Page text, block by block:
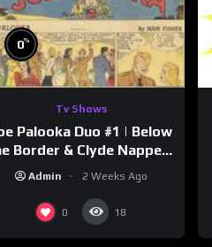
0%
Tv Shows
Palooka Duo #1 | Below
Border & Clyde Nappers
| Joe Kirkwood Jr., Cathy
Admin 2 Weeks Ago
0 18